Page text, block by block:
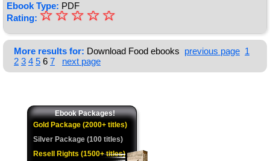
Ebook Type: PDF
Rating: ★
★
★
★
☆
☆
☆
☆
☆
More results for: Download Food ebooks previous page 1
2 3 4 5 6 7 next page
Ebook Packages!
Gold Package (2000+ titles)
Silver Package (100 titles)
Resell Rights (1500+ titles)